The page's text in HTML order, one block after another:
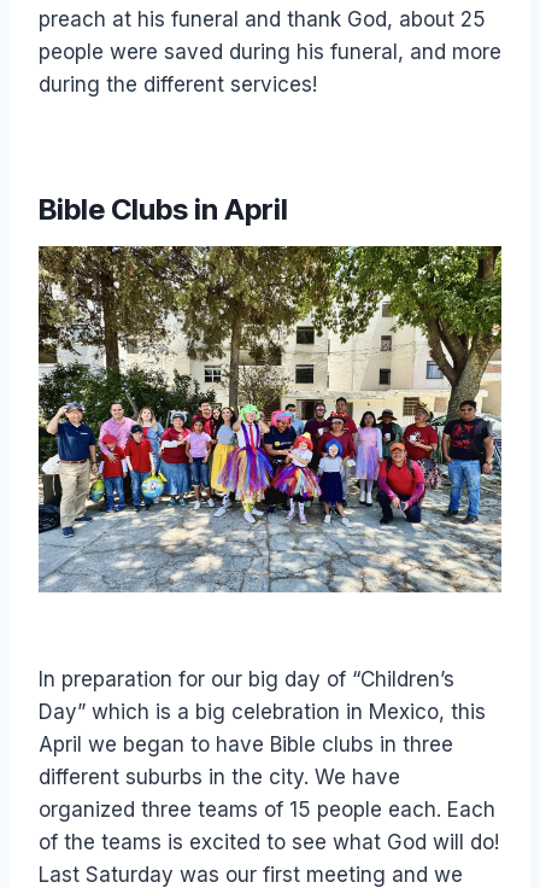
preach at his funeral and thank God, about 25
people were saved during his funeral, and more
during the different services!
Bible Clubs in April
In preparation for our big day of “Children’s
Day” which is a big celebration in Mexico, this
April we began to have Bible clubs in three
different suburbs in the city. We have
organized three teams of 15 people each. Each
of the teams is excited to see what God will do!
Last Saturday was our first meeting and we